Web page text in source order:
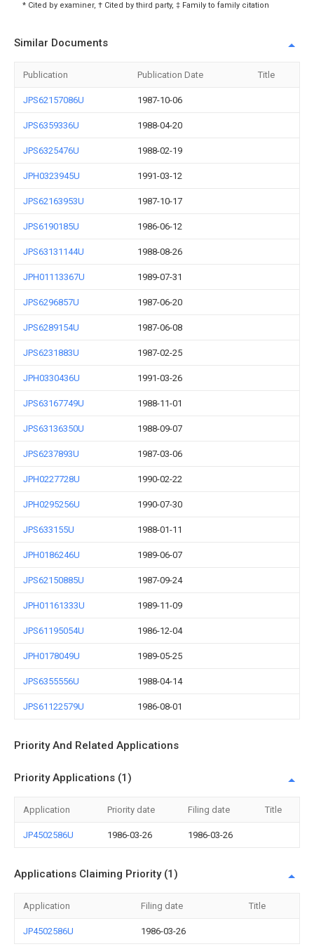
* Cited by examiner, † Cited by third party, ‡ Family to family citation
Similar Documents
Publication Publication Date Title
JPS62157086U 1987-10-06
JPS6359336U 1988-04-20
JPS6325476U 1988-02-19
JPH0323945U 1991-03-12
JPS62163953U 1987-10-17
JPS6190185U 1986-06-12
JPS63131144U 1988-08-26
JPH01113367U 1989-07-31
JPS6296857U 1987-06-20
JPS6289154U 1987-06-08
JPS6231883U 1987-02-25
JPH0330436U 1991-03-26
JPS63167749U 1988-11-01
JPS63136350U 1988-09-07
JPS6237893U 1987-03-06
JPH0227728U 1990-02-22
JPH0295256U 1990-07-30
JPS633155U 1988-01-11
JPH0186246U 1989-06-07
JPS62150885U 1987-09-24
JPH01161333U 1989-11-09
JPS61195054U 1986-12-04
JPH0178049U 1989-05-25
JPS6355556U 1988-04-14
JPS61122579U 1986-08-01
Priority And Related Applications
Priority Applications (1)
Application Priority date Filing date Title
JP4502586U 1986-03-26 1986-03-26
Applications Claiming Priority (1)
Application Filing date Title
JP4502586U 1986-03-26